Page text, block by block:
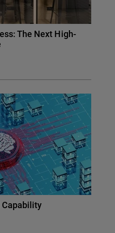
The Next High-
Capability